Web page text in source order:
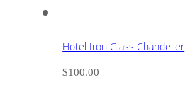
Hotel Iron Glass Chandelier
$100.00